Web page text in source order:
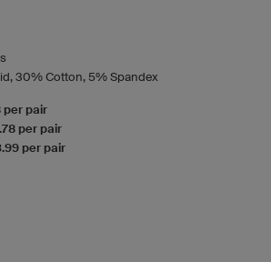
30% Cotton, 5% Spandex
per pair
per pair
per pair